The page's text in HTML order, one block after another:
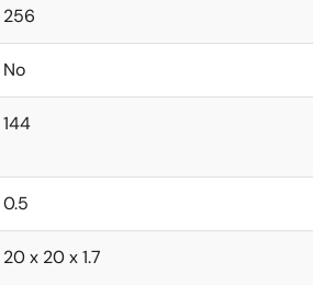
256
No
144
0.5
20 x 20 x 1.7